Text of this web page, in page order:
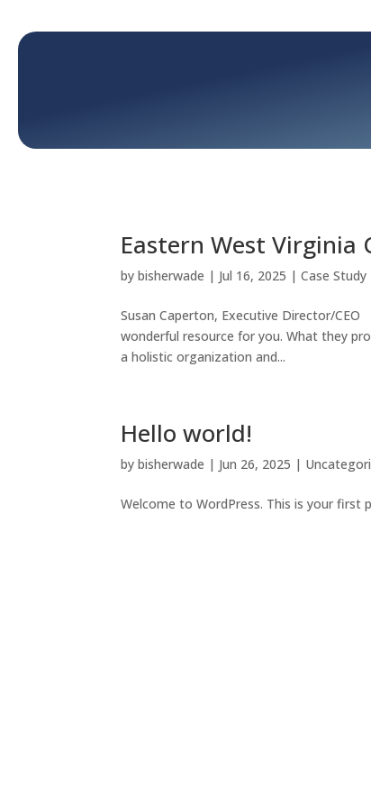
Eastern West
bybisherwade | Jul 16, 2025 |Case Study
Susan Caperton, Executive Director/
wonderful resource for you. What they
a holistic organization and...
Hello world!
bybisherwade | Jun 26, 2025 |
Welcome to WordPress. This is your